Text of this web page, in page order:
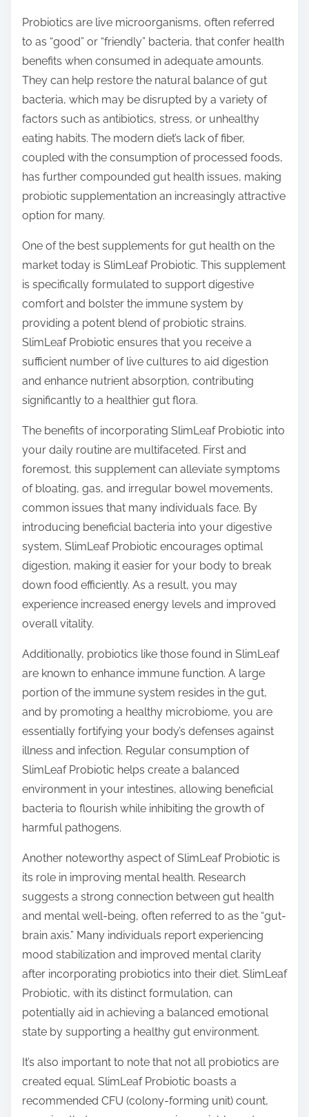
Probiotics are live microorganisms, often referred
to as “good” or “friendly” bacteria, that confer health
benefits when consumed in adequate amounts.
They can help restore the natural balance of gut
bacteria, which may be disrupted by a variety of
factors such as antibiotics, stress, or unhealthy
eating habits. The modern diet’s lack of fiber,
coupled with the consumption of processed foods,
has further compounded gut health issues, making
probiotic supplementation an increasingly attractive
option for many.
One of the best supplements for gut health on the
market today is SlimLeaf Probiotic. This supplement
is specifically formulated to support digestive
comfort and bolster the immune system by
providing a potent blend of probiotic strains.
SlimLeaf Probiotic ensures that you receive a
sufficient number of live cultures to aid digestion
and enhance nutrient absorption, contributing
significantly to a healthier gut flora.
The benefits of incorporating SlimLeaf Probiotic into
your daily routine are multifaceted. First and
foremost, this supplement can alleviate symptoms
of bloating, gas, and irregular bowel movements,
common issues that many individuals face. By
introducing beneficial bacteria into your digestive
system, SlimLeaf Probiotic encourages optimal
digestion, making it easier for your body to break
down food efficiently. As a result, you may
experience increased energy levels and improved
overall vitality.
Additionally, probiotics like those found in SlimLeaf
are known to enhance immune function. A large
portion of the immune system resides in the gut,
and by promoting a healthy microbiome, you are
essentially fortifying your body’s defenses against
illness and infection. Regular consumption of
SlimLeaf Probiotic helps create a balanced
environment in your intestines, allowing beneficial
bacteria to flourish while inhibiting the growth of
harmful pathogens.
Another noteworthy aspect of SlimLeaf Probiotic is
its role in improving mental health. Research
suggests a strong connection between gut health
and mental well-being, often referred to as the “gut-
brain axis.” Many individuals report experiencing
mood stabilization and improved mental clarity
after incorporating probiotics into their diet. SlimLeaf
Probiotic, with its distinct formulation, can
potentially aid in achieving a balanced emotional
state by supporting a healthy gut environment.
It’s also important to note that not all probiotics are
created equal. SlimLeaf Probiotic boasts a
recommended CFU (colony-forming unit) count,